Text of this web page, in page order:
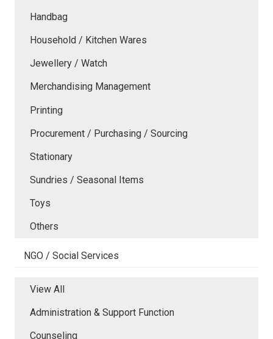
Handbag
Household / Kitchen Wares
Jewellery / Watch
Merchandising Management
Printing
Procurement / Purchasing / Sourcing
Stationary
Sundries / Seasonal Items
Toys
Others
NGO / Social Services
View All
Administration & Support Function
Counseling